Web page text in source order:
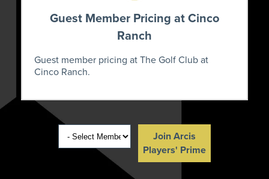
Guest Member Pricing at Cinco
Ranch
Guest member pricing at The Golf Club at
Cinco Ranch.
Join Arcis
Players' Prime